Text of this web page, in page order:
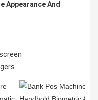
Appearance And